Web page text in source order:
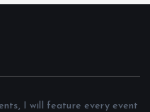
I will feature every event